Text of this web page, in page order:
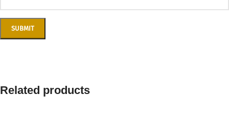
Related products